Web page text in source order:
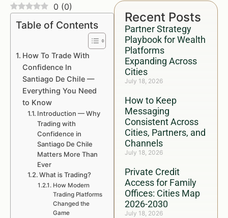
Recent Posts
Partner Strategy
Playbook for Wealth
Platforms
Expanding Across
Cities
July 18, 2026
How to Keep
Messaging
Consistent Across
Cities, Partners, and
Channels
July 18, 2026
Private Credit
Access for Family
Offices: Cities Map
2026-2030
July 18, 2026
0 (0)
Table of Contents
How To Trade With
Confidence In
Santiago De Chile —
Everything You Need
to Know
Introduction — Why
Trading with
Confidence in
Santiago De Chile
Matters More Than
Ever
What is Trading?
How Modern
Trading Platforms
Changed the
Game